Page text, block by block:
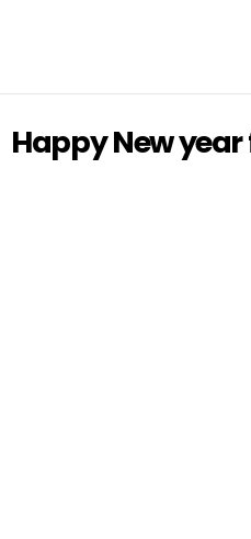
Happy New